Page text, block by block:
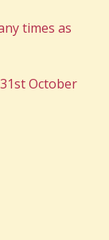
times as
October